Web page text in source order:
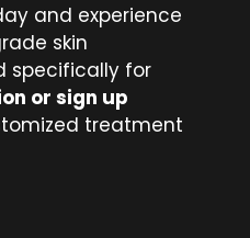
and experience
skin
specifically for
or sign up
treatment